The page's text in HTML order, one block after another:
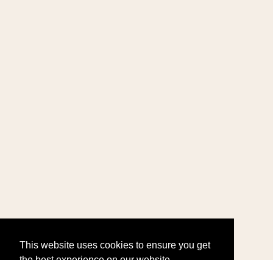
This website uses cookies to ensure you get